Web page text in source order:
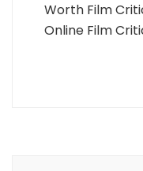
Worth Film
Online Film